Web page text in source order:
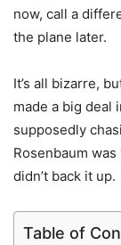
now, call a
the plane later.
It’s all bizarre,
made a big deal
supposedly
Rosenbaum
didn’t back it up.
Table of